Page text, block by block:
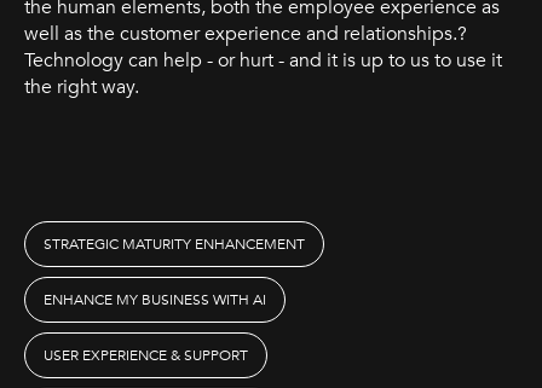
the human elements, both the employee experience as
well as the customer experience and relationships.?
Technology can help - or hurt - and it is up to us to use it
the right way.
STRATEGIC MATURITY ENHANCEMENT
ENHANCE MY BUSINESS WITH AI
USER EXPERIENCE & SUPPORT